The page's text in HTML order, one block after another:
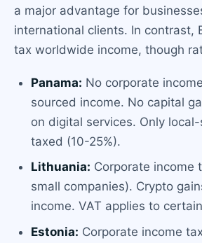
a major advantage for
international clients. In contrast,
tax worldwide income, though
Panama: No corporate
sourced income. No capital
on digital services. Only
taxed (10-25%).
Lithuania: Corporate income
small companies). Crypto
income. VAT applies to
Estonia: Corporate income